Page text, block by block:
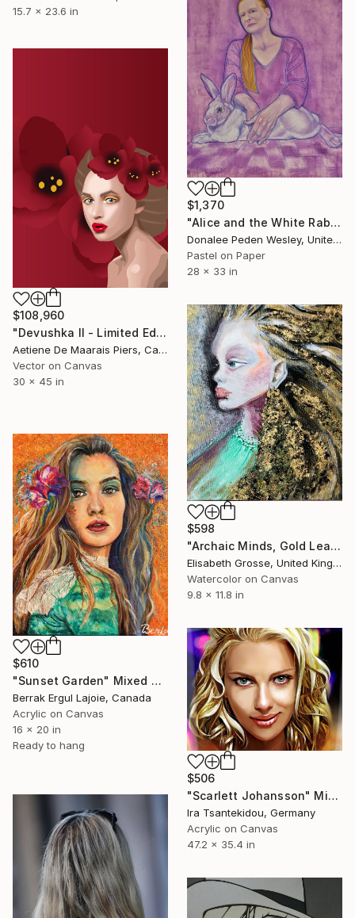
15.7 x 23.6 in
$1,370
"Alice and the White Rabbit" Mixed Media
Donalee Peden Wesley, United States
Pastel on Paper
28 x 33 in
$108,960
"Devushka II - Limited Edition 1 of 1" Mixed Media
Aetiene De Maarais Piers, Canada
Vector on Canvas
30 x 45 in
$598
"Archaic Minds, Gold Leaf Portrait Painting" Mixed Media
Elisabeth Grosse, United Kingdom
Watercolor on Canvas
9.8 x 11.8 in
$610
"Sunset Garden" Mixed Media
Berrak Ergul Lajoie, Canada
Acrylic on Canvas
16 x 20 in
Ready to hang
$506
"Scarlett Johansson" Mixed Media
Ira Tsantekidou, Germany
Acrylic on Canvas
47.2 x 35.4 in